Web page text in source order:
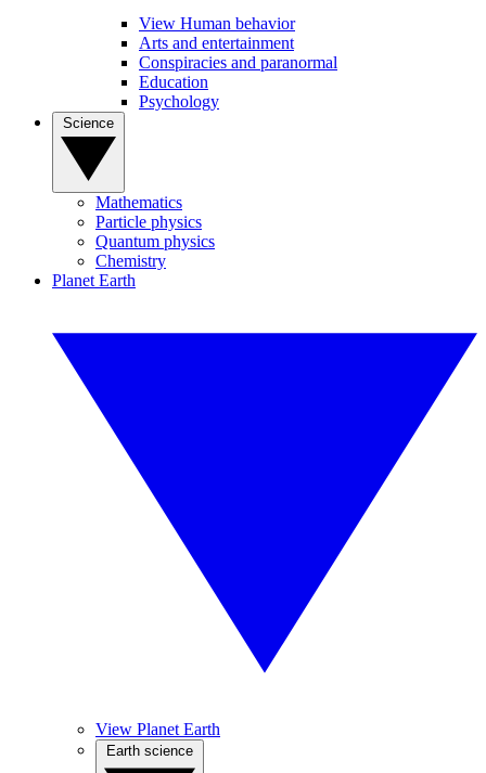
View Human behavior
Arts and entertainment
Conspiracies and paranormal
Education
Psychology
Mathematics
Particle physics
Quantum physics
Chemistry
Planet Earth
View Planet Earth